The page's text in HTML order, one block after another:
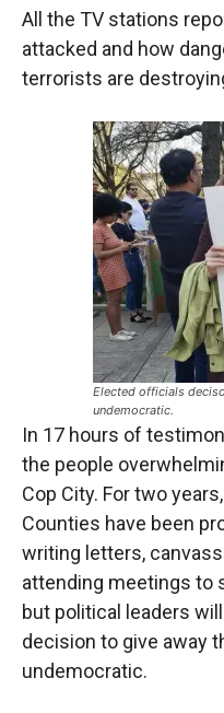
All the TV stations
attacked and how
terrorists are
Elected officials
undemocratic.
In 17 hours of
the people
Cop City. For two
Counties have been
writing letters,
attending meetings to
but political leaders
decision to give away
undemocratic.